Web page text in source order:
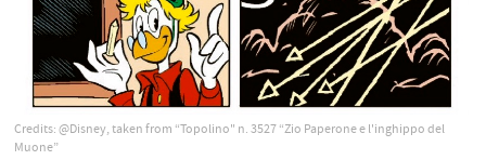
Credits: @Disney, taken from “Topolino" n. 3527 “Zio Paperone e l'inghippo del
Muone”